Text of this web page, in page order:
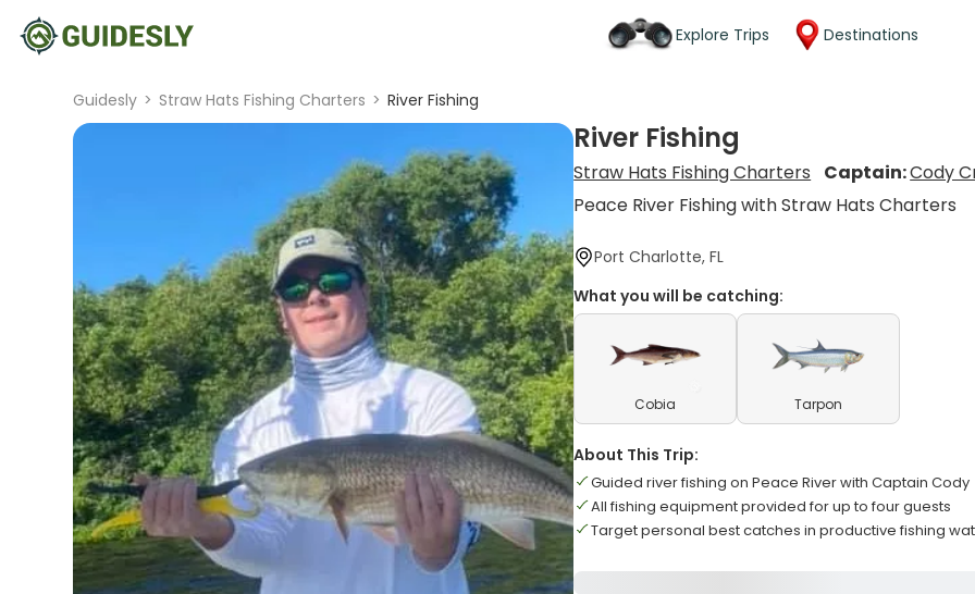
Explore Trips Destinations
Guidesly > Straw Hats Fishing Charters > River Fishing
River Fishing
Straw Hats Fishing Charters Captain:Cody
Peace River Fishing with Straw Hats Charters
Port Charlotte, FL
What you will be catching:
Cobia Tarpon
About This Trip:
Guided river fishing on Peace River with Captain Cody
All fishing equipment provided for up to four guests
Target personal best catches in productive fishing